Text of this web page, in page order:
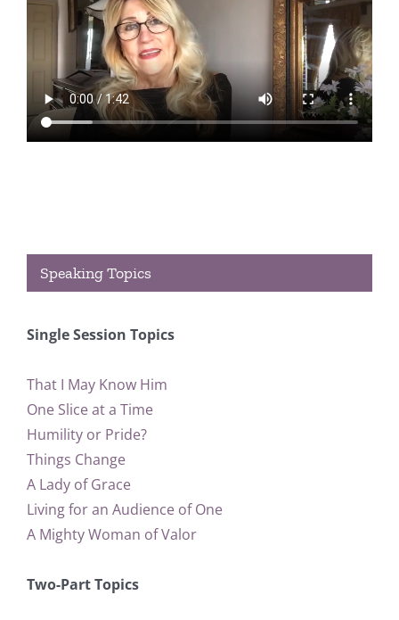
Speaking Topics
Single Session Topics
That I May Know Him
One Slice at a Time
Humility or Pride?
Things Change
A Lady of Grace
Living for an Audience of One
A Mighty Woman of Valor
Two-Part Topics